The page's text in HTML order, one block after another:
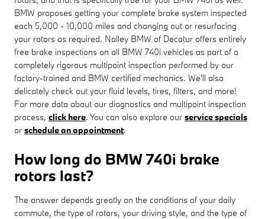
BMW proposes getting your complete brake system inspected
each 5,000 - 10,000 miles and changing out or resurfacing
your rotors as required. Nalley BMW of Decatur offers entirely
free brake inspections on all BMW 740i vehicles as part of a
completely rigorous multipoint inspection performed by our
factory-trained and BMW certified mechanics. We'll also
delicately check out your fluid levels, tires, filters, and more!
For more data about our diagnostics and multipoint inspection
process, click here. You can also explore our service specials
or schedule an appointment.
How long do BMW 740i brake
rotors last?
The answer depends greatly on the conditions of your daily
commute, the type of rotors, your driving style, and the type of